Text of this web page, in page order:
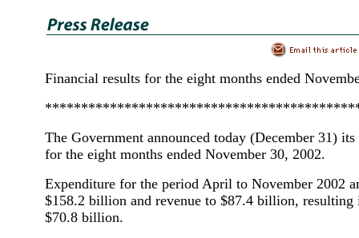
Financial results for the eight months ended
The Government announced today (December 31)
for the eight months ended November 30, 2002.
Expenditure for the period April to November 2002
$158.2 billion and revenue to $87.4 billion,
$70.8 billion.